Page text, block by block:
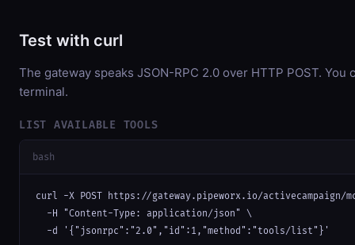
Test with curl
The gateway speaks JSON-RPC 2.0 over HTTP POST.
terminal.
LIST AVAILABLE TOOLS
bash
curl -X POST https://gateway.pipeworx.io/activecampaign/
  -H "Content-Type: application/json" \
  -d '{"jsonrpc":"2.0","id":1,"method":"tools/list"}'